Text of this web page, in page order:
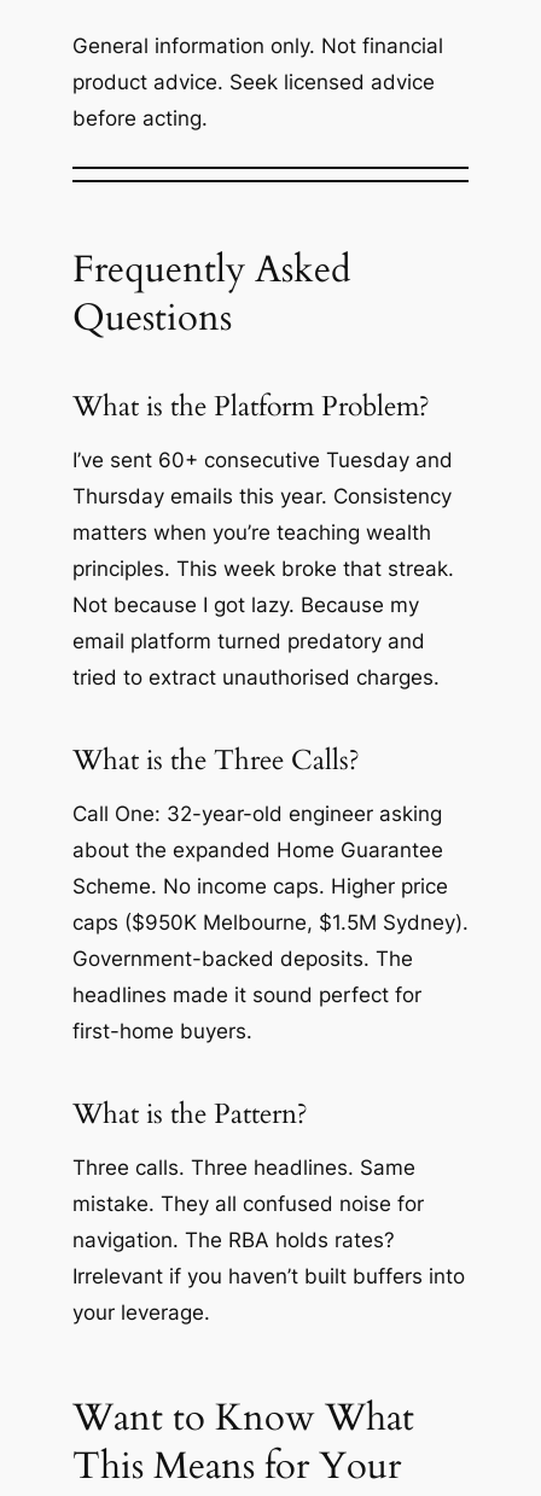
General information only. Not financial
product advice. Seek licensed advice
before acting.
Frequently Asked
Questions
What is the Platform Problem?
I’ve sent 60+ consecutive Tuesday and
Thursday emails this year. Consistency
matters when you’re teaching wealth
principles. This week broke that streak.
Not because I got lazy. Because my
email platform turned predatory and
tried to extract unauthorised charges.
What is the Three Calls?
Call One: 32-year-old engineer asking
about the expanded Home Guarantee
Scheme. No income caps. Higher price
caps ($950K Melbourne, $1.5M Sydney).
Government-backed deposits. The
headlines made it sound perfect for
first-home buyers.
What is the Pattern?
Three calls. Three headlines. Same
mistake. They all confused noise for
navigation. The RBA holds rates?
Irrelevant if you haven’t built buffers into
your leverage.
Want to Know What
This Means for Your